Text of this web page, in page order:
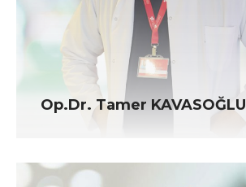
Op.Dr. Tamer KAVASOĞLU